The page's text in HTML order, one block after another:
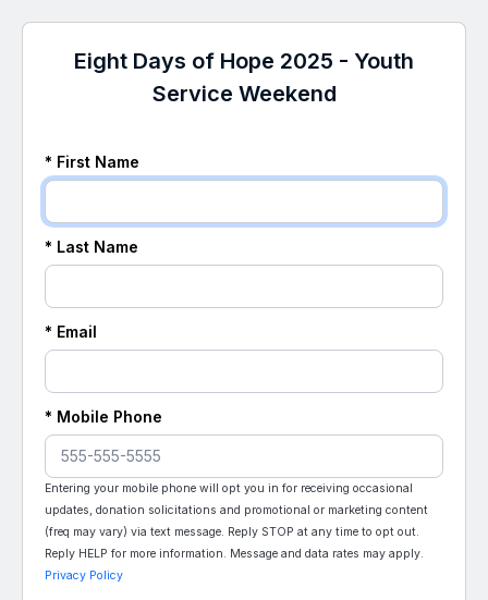
Eight Days of Hope 2025 - Youth
Service Weekend
* First Name
* Last Name
* Email
* Mobile Phone
Entering your mobile phone will opt you in for receiving occasional
updates, donation solicitations and promotional or marketing content
(freq may vary) via text message. Reply STOP at any time to opt out.
Reply HELP for more information. Message and data rates may apply.
Privacy Policy